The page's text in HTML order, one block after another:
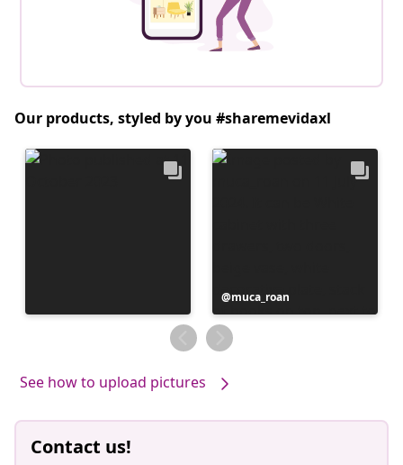
Our products, styled by you #sharemevidaxl
Post
published
by
muca_roan
See how to upload pictures
Contact us!